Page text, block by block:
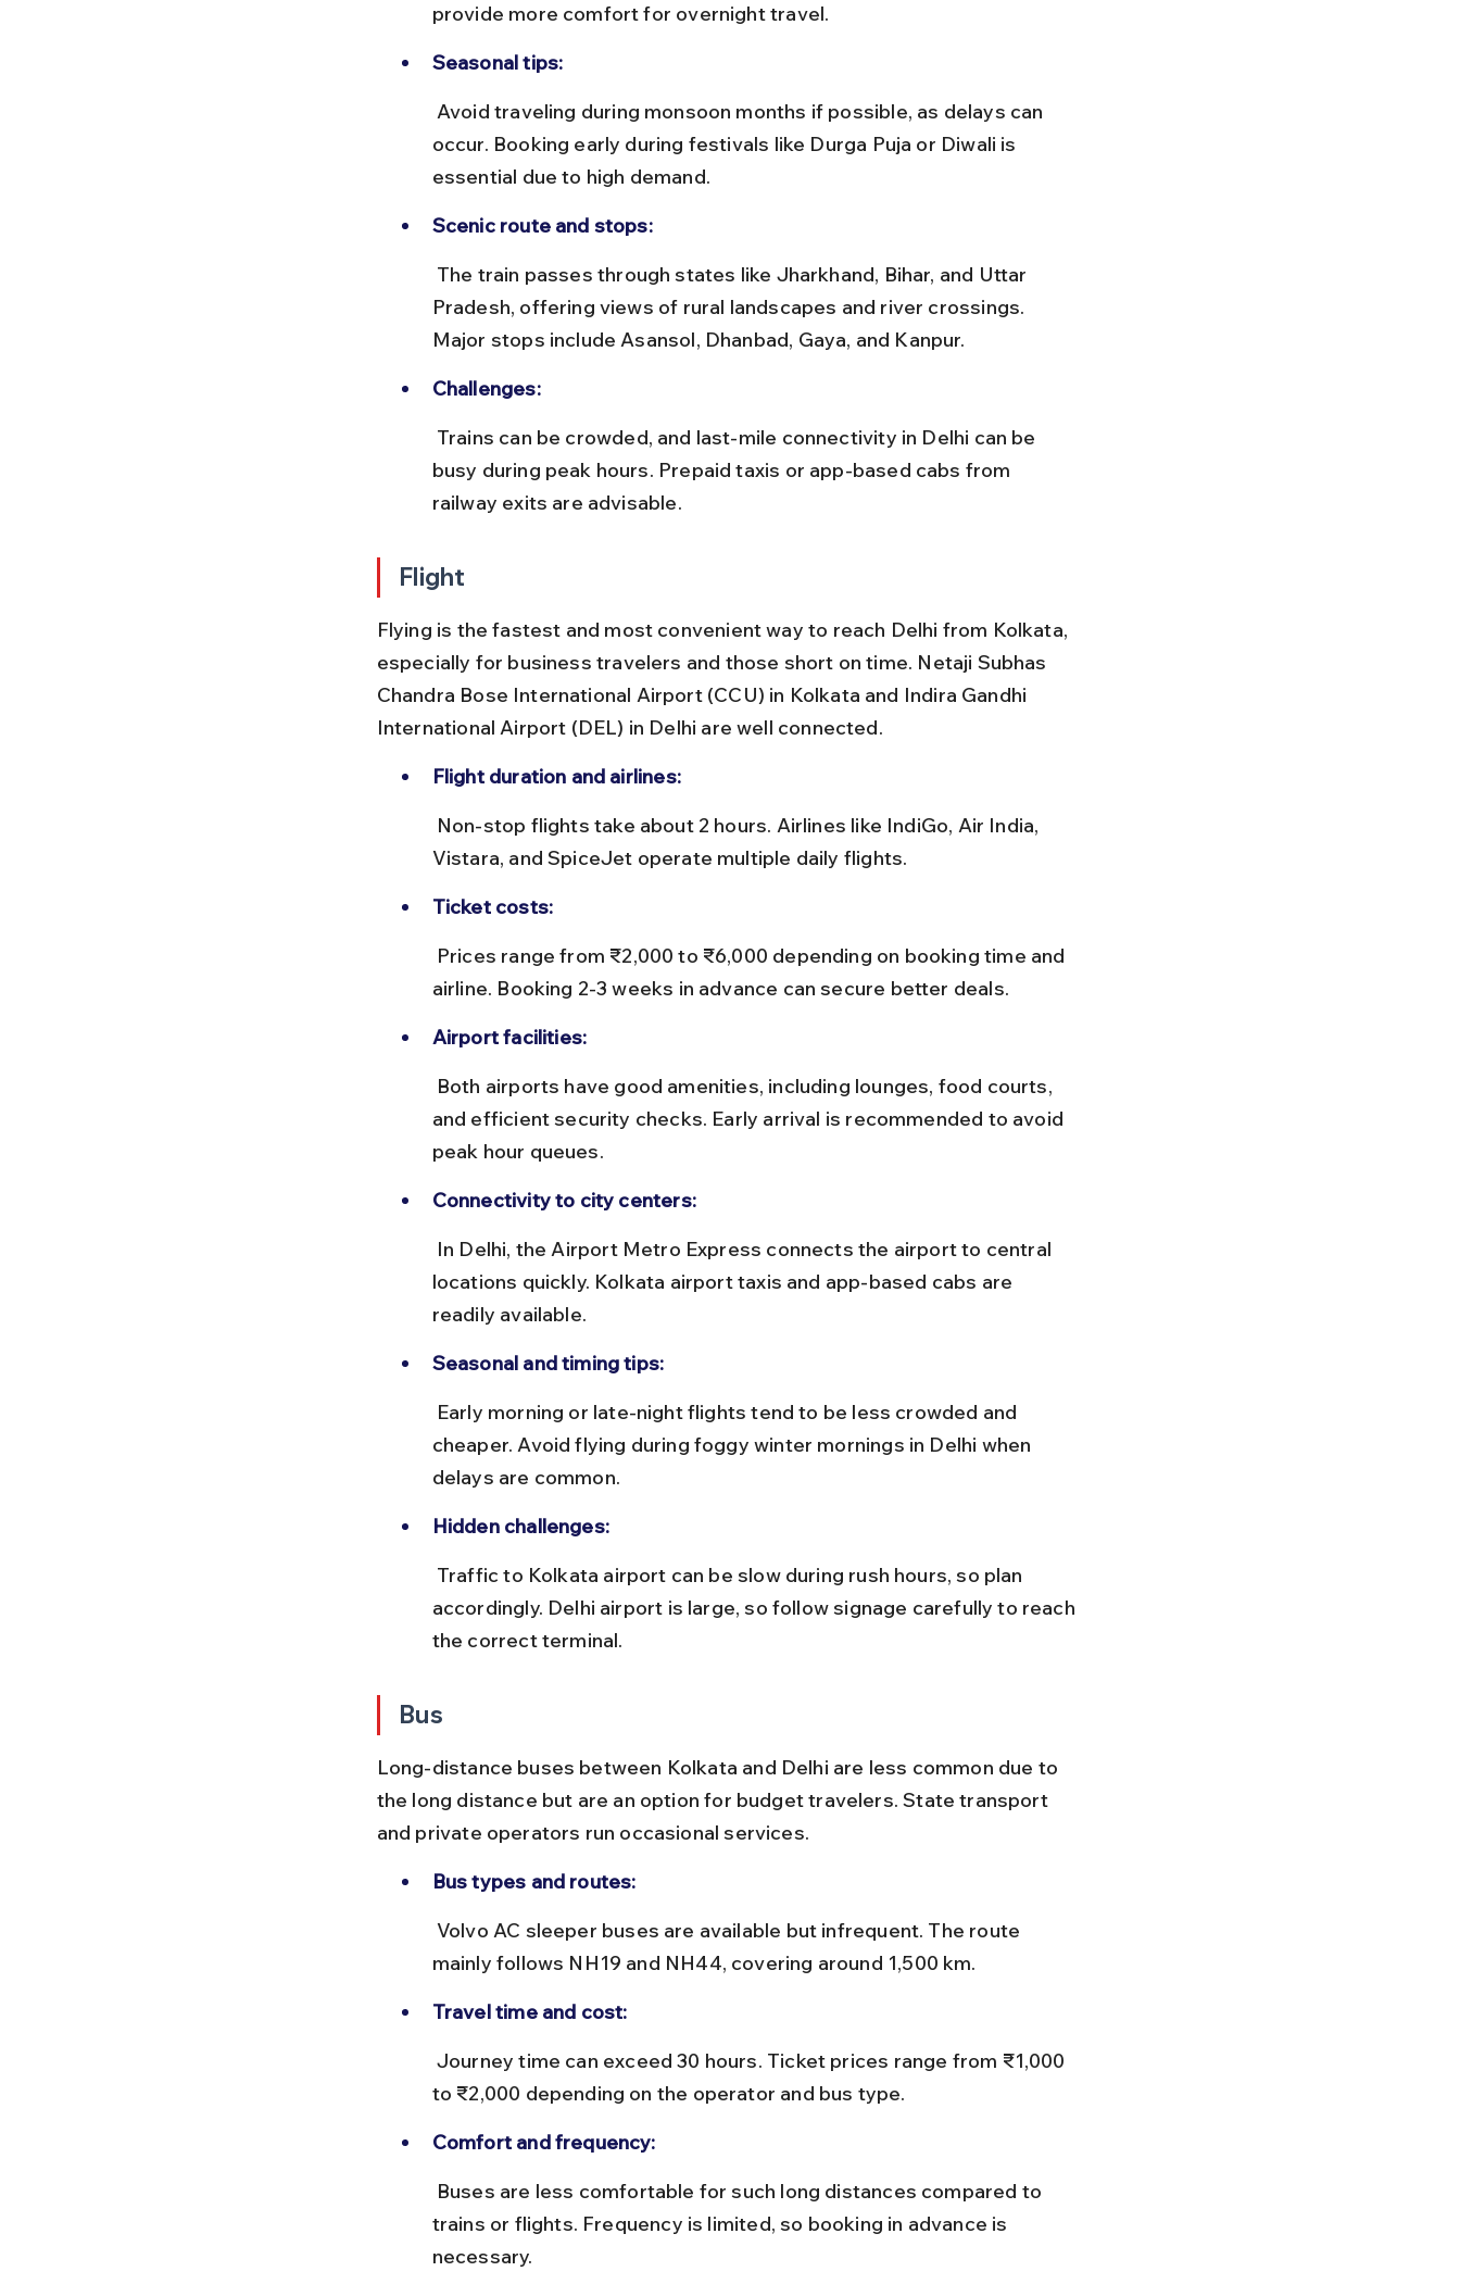
provide more comfort for overnight travel.
Seasonal tips:
occur. Booking early during festivals like Durga Puja or Diwali is
essential due to high demand.
Scenic route and stops:
Pradesh, offering views of rural landscapes and river crossings.
Major stops include Asansol, Dhanbad, Gaya, and Kanpur.
Challenges:
busy during peak hours. Prepaid taxis or app-based cabs from
railway exits are advisable.
Flight
Flying is the fastest and most convenient way to reach Delhi from Kolkata,
especially for business travelers and those short on time. Netaji Subhas
Chandra Bose International Airport (CCU) in Kolkata and Indira Gandhi
International Airport (DEL) in Delhi are well connected.
Flight duration and airlines:
Vistara, and SpiceJet operate multiple daily flights.
Ticket costs:
airline. Booking 2-3 weeks in advance can secure better deals.
Airport facilities:
and efficient security checks. Early arrival is recommended to avoid
peak hour queues.
Connectivity to city centers:
locations quickly. Kolkata airport taxis and app-based cabs are
readily available.
Seasonal and timing tips:
cheaper. Avoid flying during foggy winter mornings in Delhi when
delays are common.
Hidden challenges:
accordingly. Delhi airport is large, so follow signage carefully to reach
the correct terminal.
Bus
Long-distance buses between Kolkata and Delhi are less common due to
the long distance but are an option for budget travelers. State transport
and private operators run occasional services.
Bus types and routes:
mainly follows NH19 and NH44, covering around 1,500 km.
Travel time and cost:
to ₹2,000 depending on the operator and bus type.
Comfort and frequency:
trains or flights. Frequency is limited, so booking in advance is
necessary.